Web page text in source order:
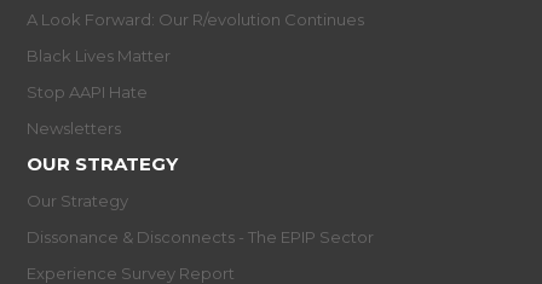
A Look Forward: Our R/evolution Continues
Black Lives Matter
Stop AAPI Hate
Newsletters
OUR STRATEGY
Our Strategy
Dissonance & Disconnects - The EPIP Sector
Experience Survey Report